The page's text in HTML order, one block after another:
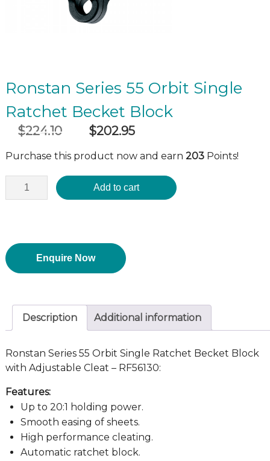
Ronstan Series 55 Orbit Single
Ratchet Becket Block
$224.10
Original
was:
$224.10.
$202.95
is:
$202.95.
Purchase this product now and earn 203Points!
Add to cart
Enquire Now
Description Additional information
Ronstan Series 55 Orbit Single Ratchet Becket Block
with Adjustable Cleat – RF56130:
Features:
Up to 20:1 holding power.
Smooth easing of sheets.
High performance cleating.
Automatic ratchet block.